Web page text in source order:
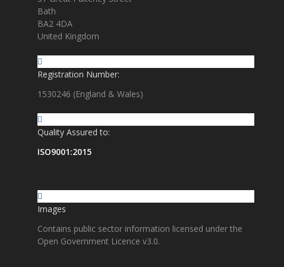
Bath
BA2 4DA
United Kingdom
Registration Number:
1530246 (England & Wales)
Quality Assured to:
ISO9001:2015
Images
Contains public sector information licensed under the
Open Government Licence v3.0.